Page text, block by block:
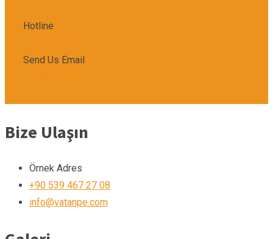
Hotline
Send Us Email
Bize Ulaşın
Örnek Adres
+90 539 467 27 08
info@vatanpe.com